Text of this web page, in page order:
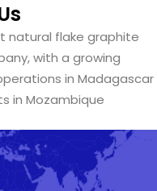
natural flake graphite
with a growing
in Madagascar
in Mozambique